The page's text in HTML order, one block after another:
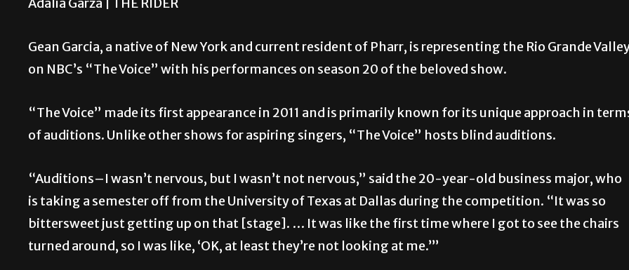
Adalia Garza | THE RIDER
Gean Garcia, a native of New York and current resident of Pharr, is representing the Rio Grande
on NBC’s “The Voice” with his performances on season 20 of the beloved show.
“The Voice” made its first appearance in 2011 and is primarily known for its unique approach in
of auditions. Unlike other shows for aspiring singers, “The Voice” hosts blind auditions.
“Auditions–I wasn’t nervous, but I wasn’t not nervous,” said the 20-year-old business major, who
is taking a semester off from the University of Texas at Dallas during the competition. “It was so
bittersweet just getting up on that [stage]. … It was like the first time where I got to see the chairs
turned around, so I was like, ‘OK, at least they’re not looking at me.’”